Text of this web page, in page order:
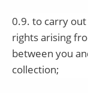
0.9. to carry
rights arising
between you
collection;